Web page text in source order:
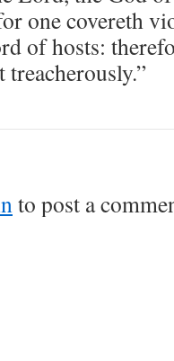
one covereth
of hosts:
to post a